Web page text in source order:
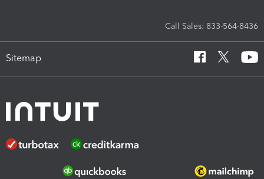
Call Sales: 833-564-8436
Sitemap